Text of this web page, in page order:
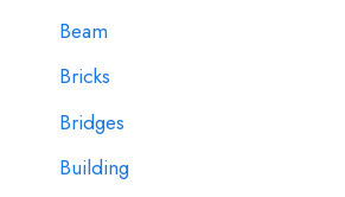
Beam
Bricks
Bridges
Building